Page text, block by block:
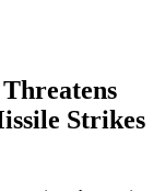
Strikes